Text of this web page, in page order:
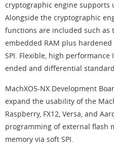
cryptographic engine supports
Alongside the cryptographic
functions are included such as
embedded RAM plus
SPI. Flexible, high
ended and differential
MachXO5-NX Development
expand the usability of the
Raspberry, FX12, Versa, and
programming of external flash
memory via soft SPI.